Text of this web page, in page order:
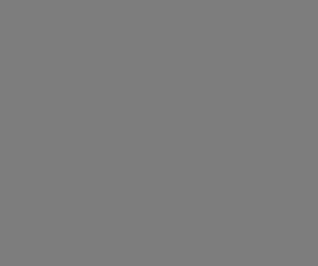
teams to keep